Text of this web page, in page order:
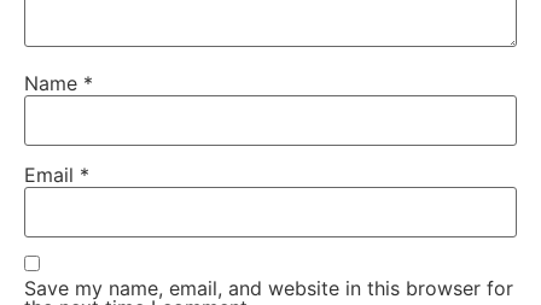
Name *
Email *
Save my name, email, and website in this browser for